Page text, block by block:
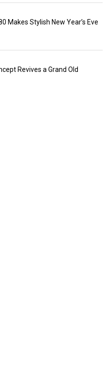
Makes Stylish New Year’s Eve
Revives a Grand Old